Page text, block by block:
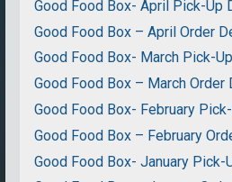
Good Food Box- April Pick-Up
Good Food Box – April Order
Good Food Box- March Pick-
Good Food Box – March Order
Good Food Box- February
Good Food Box – February
Good Food Box- January Pick-